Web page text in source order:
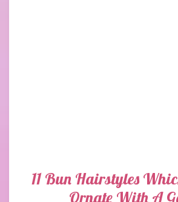
11 Bun Hairstyles
Ornate With A